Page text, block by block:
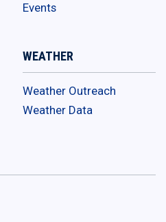
Events
WEATHER
Weather Outreach
Weather Data